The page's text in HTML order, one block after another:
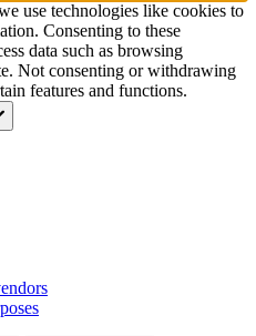
use technologies like cookies to
Consenting to these
data such as browsing
Not consenting or withdrawing
features and functions.